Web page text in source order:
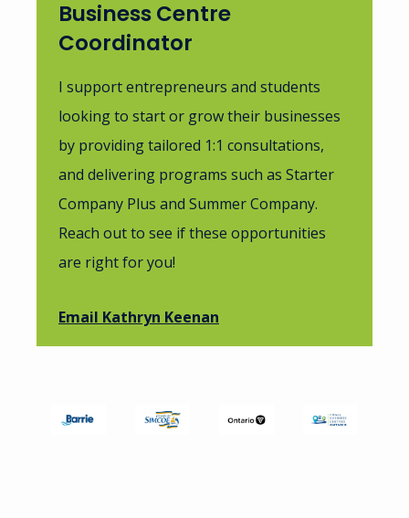
Business Centre
Coordinator
I support entrepreneurs and students
looking to start or grow their businesses
by providing tailored 1:1 consultations,
and delivering programs such as Starter
Company Plus and Summer Company.
Reach out to see if these opportunities
are right for you!
Email Kathryn Keenan
Image Image Image Image